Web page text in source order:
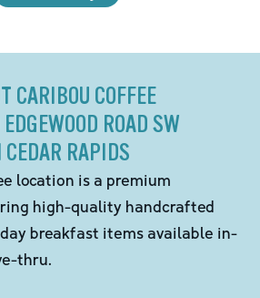
CARIBOU COFFEE
ROAD SW
CEDAR RAPIDS
location is a premium
high-quality handcrafted
breakfast items available in-
thru.